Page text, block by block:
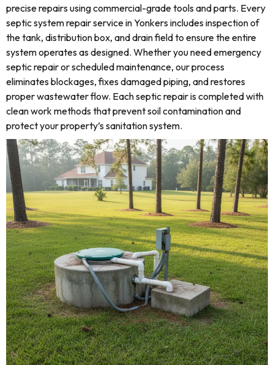
precise repairs using commercial-grade tools and parts. Every
septic system repair service in Yonkers includes inspection of
the tank, distribution box, and drain field to ensure the entire
system operates as designed. Whether you need emergency
septic repair or scheduled maintenance, our process
eliminates blockages, fixes damaged piping, and restores
proper wastewater flow. Each septic repair is completed with
clean work methods that prevent soil contamination and
protect your property’s sanitation system.